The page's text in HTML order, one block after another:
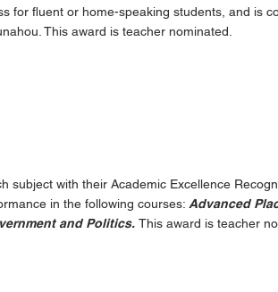
for fluent or home-speaking students, and is
This award is teacher nominated.
subject with their Academic Excellence
in the following courses: Advanced
and Politics. This award is teacher